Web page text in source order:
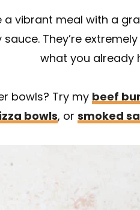
a vibrant meal with a
They’re
what you already
bowls? Try my beef
bowls, or smoked